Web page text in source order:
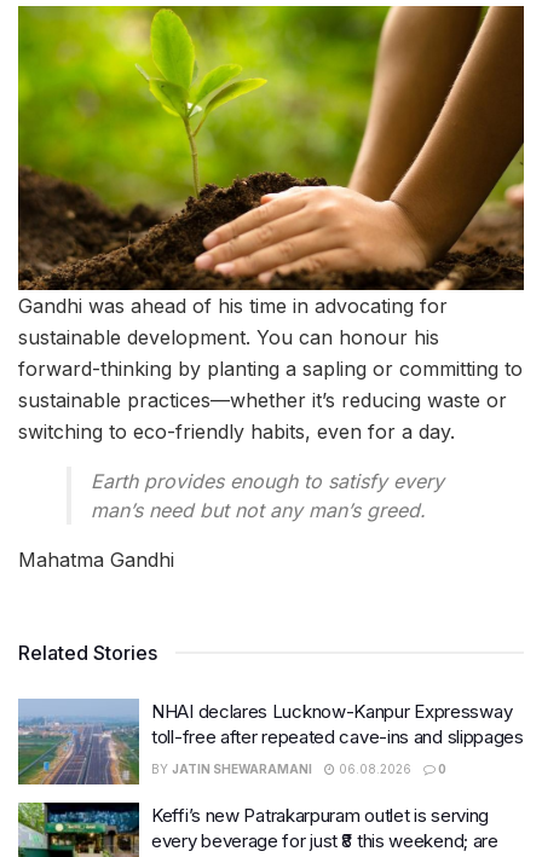
Gandhi was ahead of his time in advocating for
sustainable development. You can honour his
forward-thinking by planting a sapling or committing to
sustainable practices—whether it’s reducing waste or
switching to eco-friendly habits, even for a day.
Earth provides enough to satisfy every
man’s need but not any man’s greed.
Mahatma Gandhi
Related Stories
NHAI declares Lucknow-Kanpur Expressway
toll-free after repeated cave-ins and slippages
BY JATIN SHEWARAMANI 06.08.2026 0
Keffi’s new Patrakarpuram outlet is serving
every beverage for just ₹8 this weekend; are